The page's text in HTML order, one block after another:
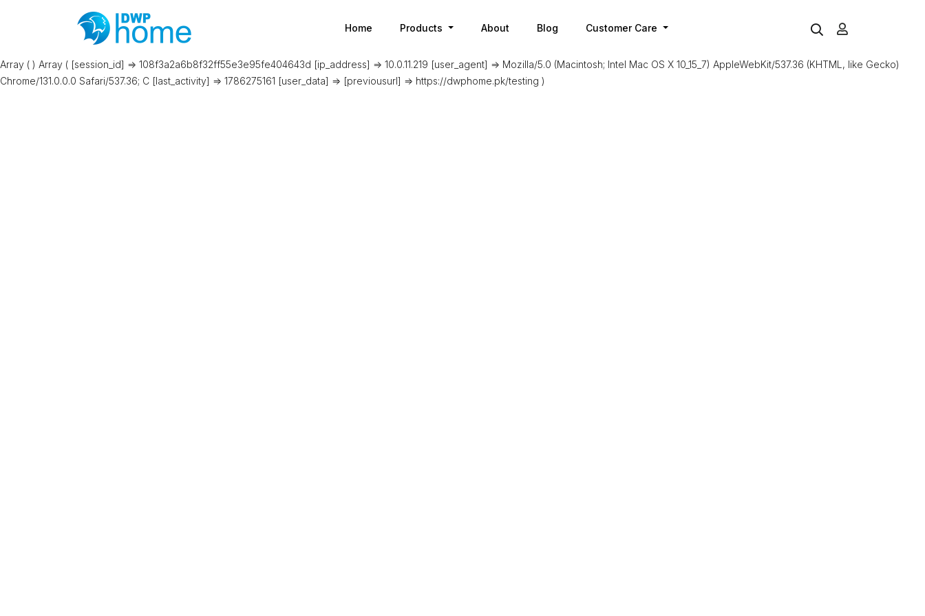
Home Products About Blog Customer Care
Array ( ) Array ( [session_id] => 108f3a2a6b8f32ff55e3e95fe404643d [ip_address] => 10.0.11.219 [user_agent] => Mozilla/5.0 (Macintosh; Intel Mac OS X 10_15_7) AppleWebKit/537.36 (KHTML, like Gecko)
Chrome/131.0.0.0 Safari/537.36; C [last_activity] => 1786275161 [user_data] => [previousurl] => https://dwphome.pk/testing )